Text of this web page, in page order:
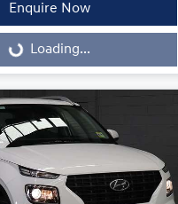
Enquire Now
Loading...